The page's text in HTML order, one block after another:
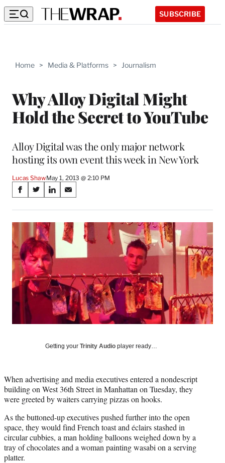
SUBSCRIBE
Home > Media & Platforms > Journalism
Why Alloy Digital Might
Hold the Secret to YouTube
Alloy Digital was the only major network
hosting its own event this week in New York
Lucas ShawMay 1, 2013 @ 2:10 PM
Share
on
Social
Media
S
a
r
o
n
F
a
c
b
o
S
a
r
e
o
n
X
(
f
o
e
i
t
t
e
r
)
S
a
r
o
n
L
i
n
k
e
d
I
S
a
r
e
o
m
a
i
l
Getting your Trinity Audio player ready…
When advertising and media executives entered a nondescript
building on West 36th Street in Manhattan on Tuesday, they
were greeted by waiters carrying pizzas on hooks.
As the buttoned-up executives pushed further into the open
space, they would find French toast and éclairs stashed in
circular cubbies, a man holding balloons weighed down by a
tray of chocolates and a woman painting wasabi on a serving
platter.